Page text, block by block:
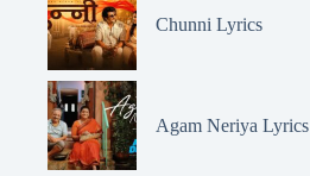
Chunni Lyrics
Agam Neriya Lyrics